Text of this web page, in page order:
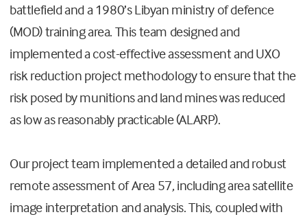
battlefield and a 1980’s Libyan ministry of defence
(MOD) training area. This team designed and
implemented a cost-effective assessment and UXO
risk reduction project methodology to ensure that the
risk posed by munitions and land mines was reduced
as low as reasonably practicable (ALARP).
Our project team implemented a detailed and robust
remote assessment of Area 57, including area satellite
image interpretation and analysis. This, coupled with